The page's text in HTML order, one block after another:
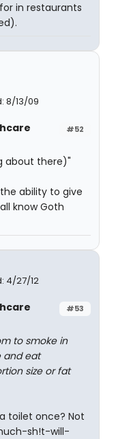
in restaurants
8/13/09
#52
about there)"
ability to give
know Goth
4/27/12
#53
to smoke in
and eat
size or fat
toilet once? Not
sh!t-will-